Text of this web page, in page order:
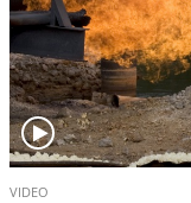
VIDEO